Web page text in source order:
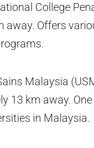
College
away. Offers
Malaysia
13 km away.
in Malaysia.